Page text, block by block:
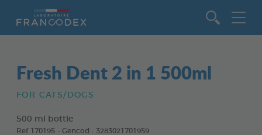
Fresh Dent 2 in 1 500ml
FOR CATS/DOGS
500 ml bottle
Ref 170195 - Gencod : 3283021701959